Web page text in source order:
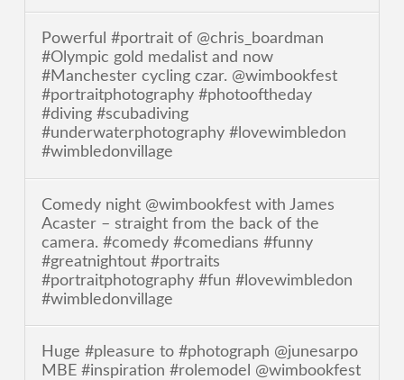
Powerful #portrait of @chris_boardman
#Olympic gold medalist and now
#Manchester cycling czar. @wimbookfest
#portraitphotography #photooftheday
#diving #scubadiving
#underwaterphotography #lovewimbledon
#wimbledonvillage
Comedy night @wimbookfest with James
Acaster – straight from the back of the
camera. #comedy #comedians #funny
#greatnightout #portraits
#portraitphotography #fun #lovewimbledon
#wimbledonvillage
Huge #pleasure to #photograph @junesarpo
MBE #inspiration #rolemodel @wimbookfest